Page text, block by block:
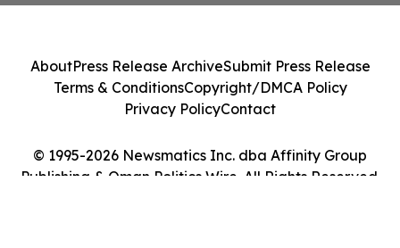
© 1995-2026 Newsmatics Inc. dba Affinity Group
Publishing & Oman Politics Wire. All Rights Reserved.
AboutPress Release ArchiveSubmit Press Release
Terms & ConditionsCopyright/DMCA Policy
Privacy PolicyContact